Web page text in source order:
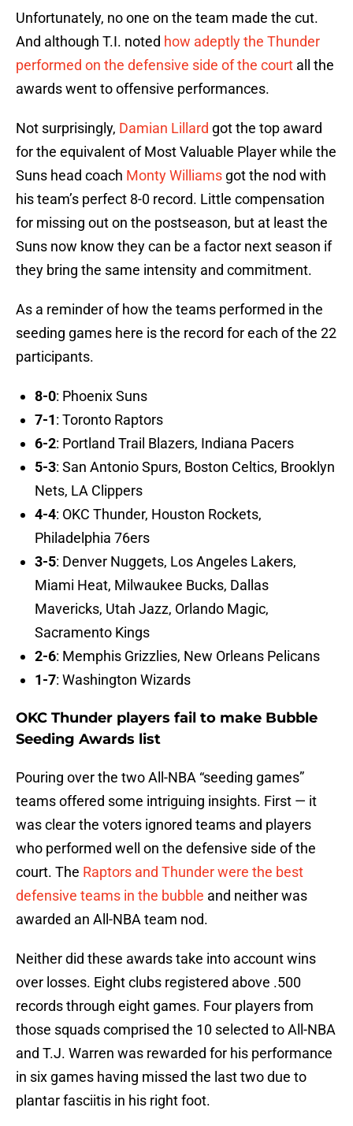
Unfortunately, no one on the team made the cut.
And although T.I. noted how adeptly the Thunder
performed on the defensive side of the court all the
awards went to offensive performances.
Not surprisingly, Damian Lillard got the top award
for the equivalent of Most Valuable Player while the
Suns head coach Monty Williams got the nod with
his team’s perfect 8-0 record. Little compensation
for missing out on the postseason, but at least the
Suns now know they can be a factor next season if
they bring the same intensity and commitment.
As a reminder of how the teams performed in the
seeding games here is the record for each of the 22
participants.
8-0: Phoenix Suns
7-1: Toronto Raptors
6-2: Portland Trail Blazers, Indiana Pacers
5-3: San Antonio Spurs, Boston Celtics, Brooklyn
Nets, LA Clippers
4-4: OKC Thunder, Houston Rockets,
Philadelphia 76ers
3-5: Denver Nuggets, Los Angeles Lakers,
Miami Heat, Milwaukee Bucks, Dallas
Mavericks, Utah Jazz, Orlando Magic,
Sacramento Kings
2-6: Memphis Grizzlies, New Orleans Pelicans
1-7: Washington Wizards
OKC Thunder players fail to make Bubble
Seeding Awards list
Pouring over the two All-NBA “seeding games”
teams offered some intriguing insights. First — it
was clear the voters ignored teams and players
who performed well on the defensive side of the
court. The Raptors and Thunder were the best
defensive teams in the bubble and neither was
awarded an All-NBA team nod.
Neither did these awards take into account wins
over losses. Eight clubs registered above .500
records through eight games. Four players from
those squads comprised the 10 selected to All-NBA
and T.J. Warren was rewarded for his performance
in six games having missed the last two due to
plantar fasciitis in his right foot.